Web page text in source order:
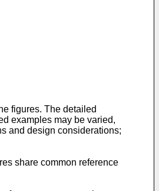
figures. The detailed
examples may be varied,
and design considerations;
share common reference